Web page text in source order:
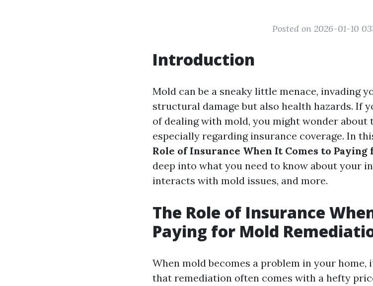
Posted on 2026-01-10
Introduction
Mold can be a sneaky little menace, invading
structural damage but also health hazards. If
of dealing with mold, you might wonder
especially regarding insurance coverage. In
Role of Insurance When It Comes to
deep into what you need to know about your
interacts with mold issues, and more.
The Role of Insurance
Paying for Mold
When mold becomes a problem in your home,
that remediation often comes with a hefty